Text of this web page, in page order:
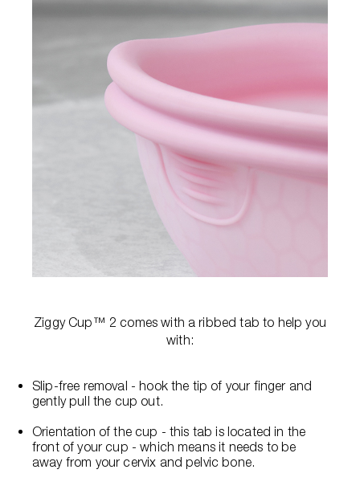
Ziggy Cup™ 2 comes with a ribbed tab to help you
with:
Slip-free removal - hook the tip of your finger and
gently pull the cup out.
Orientation of the cup - this tab is located in the
front of your cup - which means it needs to be
away from your cervix and pelvic bone.